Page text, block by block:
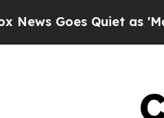
Goes Quiet as 'Maga